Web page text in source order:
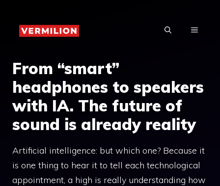
content
MENU
From “smart”
headphones to speakers
with IA. The future of
sound is already reality
Artificial intelligence: but which one? Because it
is one thing to hear it to tell each technological
appointment, a high is really understanding how